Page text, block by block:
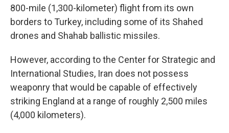
800-mile (1,300-kilometer) flight from its own
borders to Turkey, including some of its Shahed
drones and Shahab ballistic missiles.
However, according to the Center for Strategic and
International Studies, Iran does not possess
weaponry that would be capable of effectively
striking England at a range of roughly 2,500 miles
(4,000 kilometers).